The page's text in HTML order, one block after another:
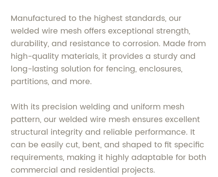
Manufactured to the highest standards, our
welded wire mesh offers exceptional strength,
durability, and resistance to corrosion. Made from
high-quality materials, it provides a sturdy and
long-lasting solution for fencing, enclosures,
partitions, and more.
With its precision welding and uniform mesh
pattern, our welded wire mesh ensures excellent
structural integrity and reliable performance. It
can be easily cut, bent, and shaped to fit specific
requirements, making it highly adaptable for both
commercial and residential projects.